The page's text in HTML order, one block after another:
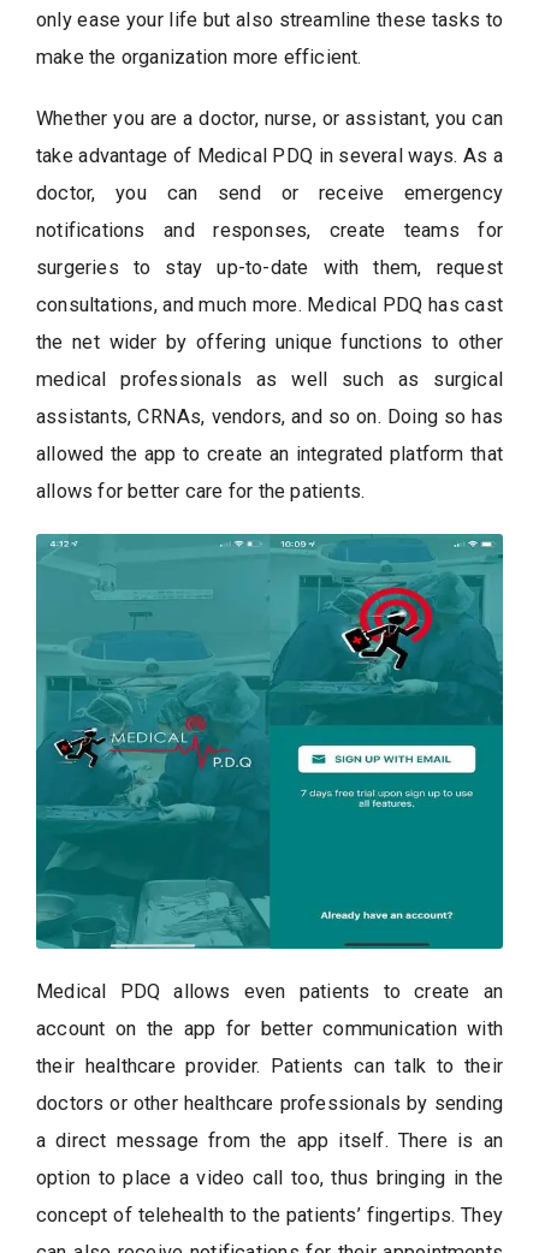
only ease your life but also streamline these tasks to
make the organization more efficient.
Whether you are a doctor, nurse, or assistant, you can
take advantage of Medical PDQ in several ways. As a
doctor, you can send or receive emergency
notifications and responses, create teams for
surgeries to stay up-to-date with them, request
consultations, and much more. Medical PDQ has cast
the net wider by offering unique functions to other
medical professionals as well such as surgical
assistants, CRNAs, vendors, and so on. Doing so has
allowed the app to create an integrated platform that
allows for better care for the patients.
Medical PDQ allows even patients to create an
account on the app for better communication with
their healthcare provider. Patients can talk to their
doctors or other healthcare professionals by sending
a direct message from the app itself. There is an
option to place a video call too, thus bringing in the
concept of telehealth to the patients’ fingertips. They